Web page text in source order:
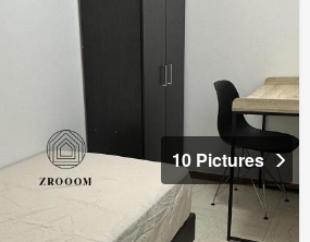
10 Pictures